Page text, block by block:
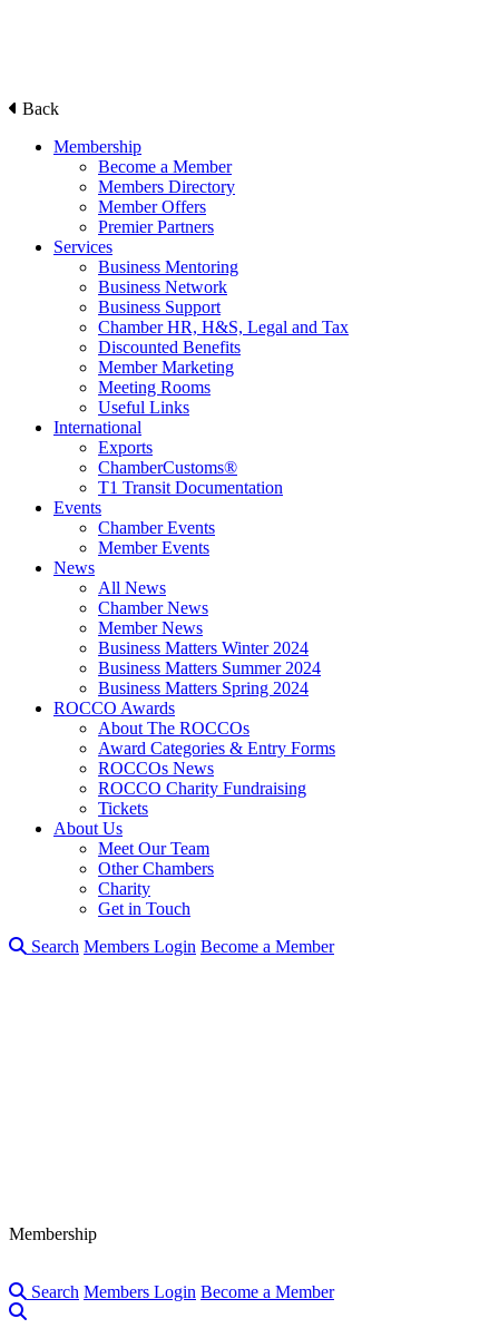
Back
Membership
Become a Member
Members Directory
Member Offers
Premier Partners
Services
Business Mentoring
Business Network
Business Support
Chamber HR, H&S, Legal and Tax
Discounted Benefits
Member Marketing
Meeting Rooms
Useful Links
International
Exports
ChamberCustoms®
T1 Transit Documentation
Events
Chamber Events
Member Events
News
All News
Chamber News
Member News
Business Matters Winter 2024
Business Matters Summer 2024
Business Matters Spring 2024
ROCCO Awards
About The ROCCOs
Award Categories & Entry Forms
ROCCOs News
ROCCO Charity Fundraising
Tickets
About Us
Meet Our Team
Other Chambers
Charity
Get in Touch
Search Members Login Become a Member
Membership
Search Members Login Become a Member